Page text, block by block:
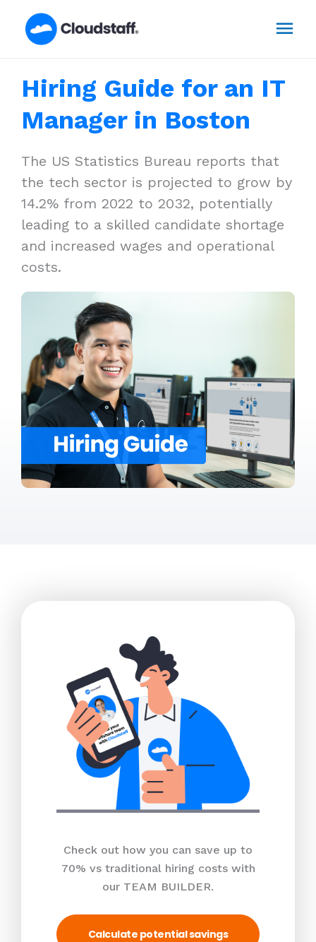
Hiring Guide for an IT
Manager in Boston
The US Statistics Bureau reports that
the tech sector is projected to grow by
14.2% from 2022 to 2032, potentially
leading to a skilled candidate shortage
and increased wages and operational
costs.
Check out how you can save up to
70% vs traditional hiring costs with
our TEAM BUILDER.
Calculate potential savings